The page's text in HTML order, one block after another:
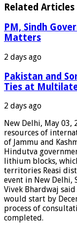
Related Articles
PM, Sindh
Matters
2 days ago
Pakistan and
Ties at
2 days ago
New Delhi, May 03,
resources of
of Jammu and
Hindutva
lithium blocks,
territories Reasi
event in New Delhi,
Vivek Bhardwaj
would start by
process of
completed.